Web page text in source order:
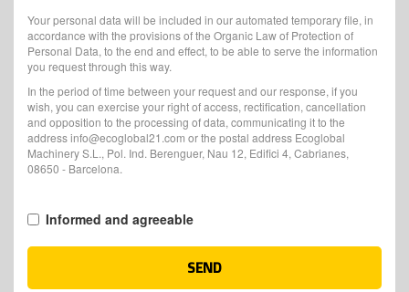
Your personal data will be included in our automated temporary file, in
accordance with the provisions of the Organic Law of Protection of
Personal Data, to the end and effect, to be able to serve the information
you request through this way.
In the period of time between your request and our response, if you
wish, you can exercise your right of access, rectification, cancellation
and opposition to the processing of data, communicating it to the
address info@ecoglobal21.com or the postal address Ecoglobal
Machinery S.L., Pol. Ind. Berenguer, Nau 12, Edifici 4, Cabrianes,
08650 - Barcelona.
Informed and agreeable
SEND